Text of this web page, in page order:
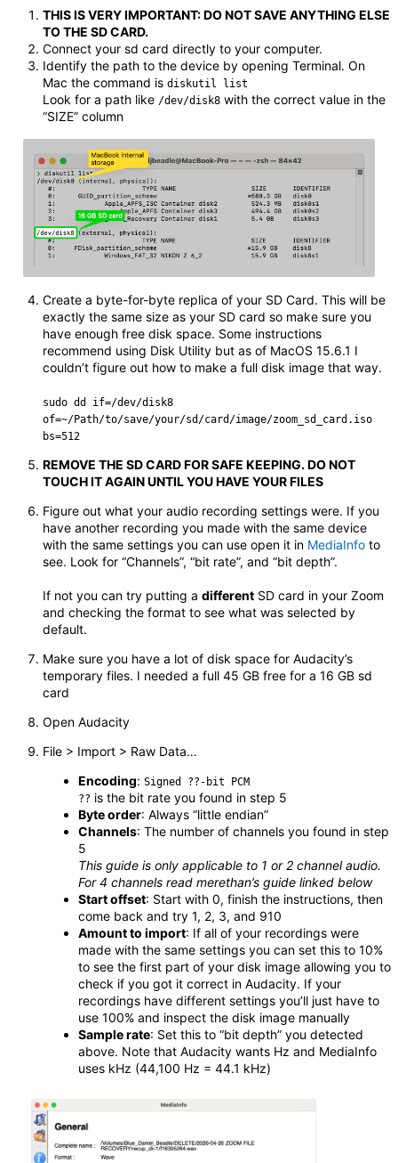
THIS IS VERY IMPORTANT: DO NOT SAVE ANYTHING ELSE
TO THE SD CARD.
Connect your sd card directly to your computer.
Identify the path to the device by opening Terminal. On
Mac the command is diskutil list
Look for a path like /dev/disk8 with the correct value in the
“SIZE” column
Create a byte-for-byte replica of your SD Card. This will be
exactly the same size as your SD card so make sure you
have enough free disk space. Some instructions
recommend using Disk Utility but as of MacOS 15.6.1 I
couldn’t figure out how to make a full disk image that way.
sudo dd if=/dev/disk8
of=~/Path/to/save/your/sd/card/image/zoom_sd_card.iso
bs=512
REMOVE THE SD CARD FOR SAFE KEEPING. DO NOT
TOUCH IT AGAIN UNTIL YOU HAVE YOUR FILES
Figure out what your audio recording settings were. If you
have another recording you made with the same device
with the same settings you can use open it in MediaInfo to
see. Look for “Channels”, “bit rate”, and “bit depth”.
If not you can try putting a different SD card in your Zoom
and checking the format to see what was selected by
default.
Make sure you have a lot of disk space for Audacity’s
temporary files. I needed a full 45 GB free for a 16 GB sd
card
Open Audacity
File > Import > Raw Data…
Encoding: Signed ??-bit PCM
?? is the bit rate you found in step 5
Byte order: Always “little endian”
Channels: The number of channels you found in step
5
This guide is only applicable to 1 or 2 channel audio.
For 4 channels read merethan’s guide linked below
Start offset: Start with 0, finish the instructions, then
come back and try 1, 2, 3, and 910
Amount to import: If all of your recordings were
made with the same settings you can set this to 10%
to see the first part of your disk image allowing you to
check if you got it correct in Audacity. If your
recordings have different settings you’ll just have to
use 100% and inspect the disk image manually
Sample rate: Set this to “bit depth” you detected
above. Note that Audacity wants Hz and MediaInfo
uses kHz (44,100 Hz = 44.1 kHz)